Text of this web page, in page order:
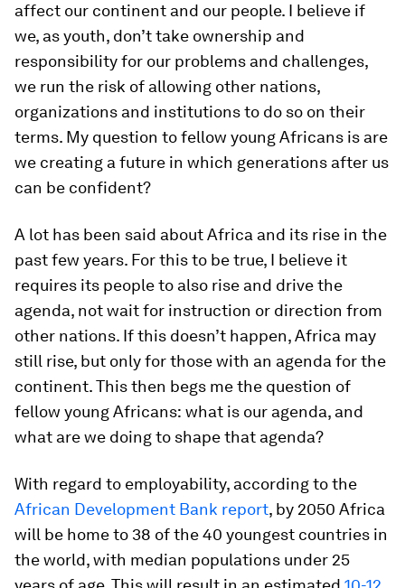
affect our continent and our people. I believe if
we, as youth, don’t take ownership and
responsibility for our problems and challenges,
we run the risk of allowing other nations,
organizations and institutions to do so on their
terms. My question to fellow young Africans is are
we creating a future in which generations after us
can be confident?
A lot has been said about Africa and its rise in the
past few years. For this to be true, I believe it
requires its people to also rise and drive the
agenda, not wait for instruction or direction from
other nations. If this doesn’t happen, Africa may
still rise, but only for those with an agenda for the
continent. This then begs me the question of
fellow young Africans: what is our agenda, and
what are we doing to shape that agenda?
With regard to employability, according to the
African Development Bank report, by 2050 Africa
will be home to 38 of the 40 youngest countries in
the world, with median populations under 25